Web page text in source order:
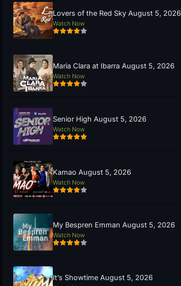
Lovers of the Red Sky August 5, 2026
Watch Now
Maria Clara at Ibarra August 5, 2026
Watch Now
Senior High August 5, 2026
Watch Now
Kamao August 5, 2026
Watch Now
My Bespren Emman August 5, 2026
Watch Now
It’s Showtime August 5, 2026